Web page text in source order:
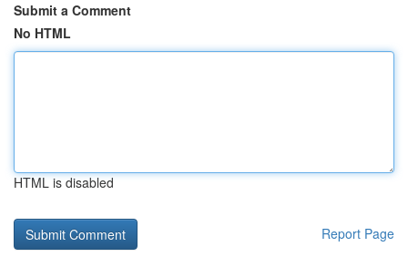
Submit a Comment
No HTML
HTML is disabled
Report Page